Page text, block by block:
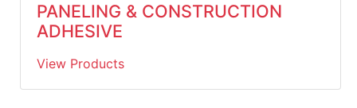
PANELING & CONSTRUCTION
ADHESIVE
View Products